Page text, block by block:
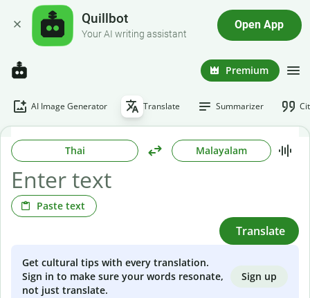
Quillbot
Your AI writing assistant
Open App
Premium
AI Image Generator Translate Summarizer
Thai Malayalam
Paste text
Translate
Get cultural tips with every translation.
Sign in to make sure your words resonate,
not just translate.
Sign up